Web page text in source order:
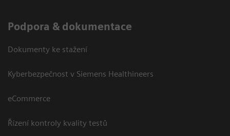
Podpora & dokumentace
Dokumenty ke stažení
Kyberbezpečnost v Siemens Healthineers
eCommerce
Řízení kontroly kvality testů